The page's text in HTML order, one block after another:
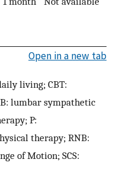
Open in a new tab
living; CBT:
lumbar sympathetic
P:
therapy; RNB:
of Motion; SCS: